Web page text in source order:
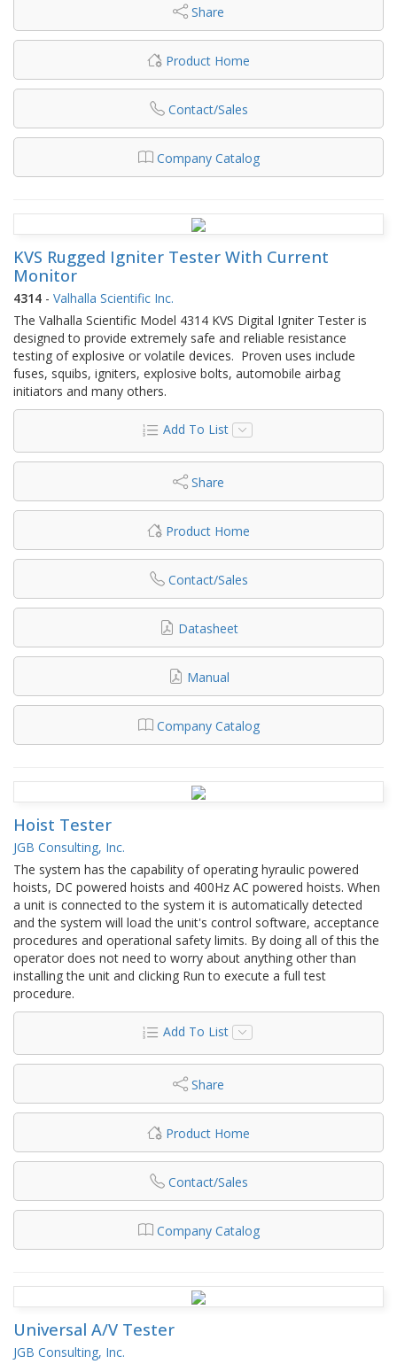
Share
Product Home
Contact/Sales
Company Catalog
KVS Rugged Igniter Tester With Current
Monitor
4314 - Valhalla Scientific Inc.
The Valhalla Scientific Model 4314 KVS Digital Igniter Tester is
designed to provide extremely safe and reliable resistance
testing of explosive or volatile devices. Proven uses include
fuses, squibs, igniters, explosive bolts, automobile airbag
initiators and many others.
Add To List
Share
Product Home
Contact/Sales
Datasheet
Manual
Company Catalog
Hoist Tester
JGB Consulting, Inc.
The system has the capability of operating hyraulic powered
hoists, DC powered hoists and 400Hz AC powered hoists. When
a unit is connected to the system it is automatically detected
and the system will load the unit's control software, acceptance
procedures and operational safety limits. By doing all of this the
operator does not need to worry about anything other than
installing the unit and clicking Run to execute a full test
procedure.
Add To List
Share
Product Home
Contact/Sales
Company Catalog
Universal A/V Tester
JGB Consulting, Inc.